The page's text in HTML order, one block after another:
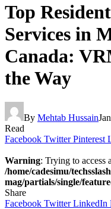
Top
Services in
Canada:
the Way
By Mehtab Hussain
Read
Facebook Twitter Pinterest
Warning: Trying to access
/home/cadesimu/
mag/partials/single/
Share
Facebook Twitter LinkedIn